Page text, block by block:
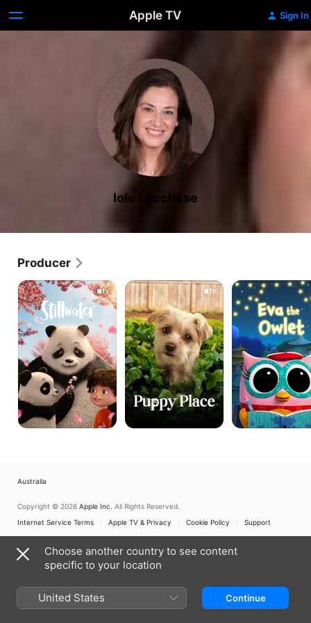
Apple TV Sign In
Iole Lucchese
Producer
Stillwater
Puppy
Place
Eva
the
Owlet
Australia
Copyright © 2026 Apple Inc. All Rights Reserved.
Internet Service Terms
Apple TV & Privacy Cookie Policy Support
Choose another country to see content
specific to your location
United States Continue